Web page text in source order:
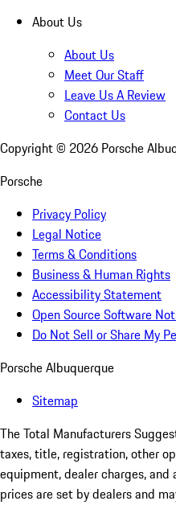
About Us
About Us
Meet Our Staff
Leave Us A Review
Contact Us
Copyright © 2026 Porsche
Porsche
Privacy Policy
Legal Notice
Terms & Conditions
Business & Human Rights
Accessibility Statement
Open Source Software
Do Not Sell or Share My
Porsche Albuquerque
Sitemap
The Total Manufacturers
taxes, title, registration, other
equipment, dealer charges,
prices are set by dealers and